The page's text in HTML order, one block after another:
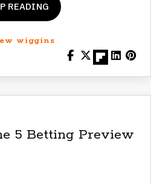
READING
wiggins
5 Betting Preview